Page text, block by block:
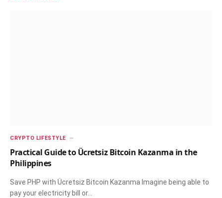
CRYPTO LIFESTYLE
Practical Guide to Ücretsiz Bitcoin Kazanma in the
Philippines
Save PHP with Ücretsiz Bitcoin Kazanma Imagine being able to
pay your electricity bill or…